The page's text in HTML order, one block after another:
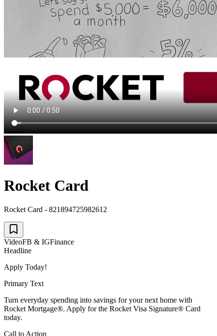
Rocket Card
Rocket Card - 821894725982612
VideoFB & IGFinance
Headline
Apply Today!
Primary Text
Turn everyday spending into savings for your next home with
Rocket Mortgage®. Apply for the Rocket Visa Signature® Card
today.
Call to Action